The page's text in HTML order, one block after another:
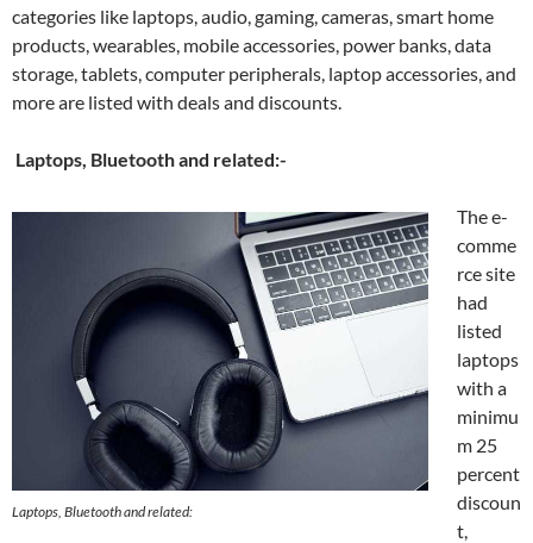
categories like laptops, audio, gaming, cameras, smart home
products, wearables, mobile accessories, power banks, data
storage, tablets, computer peripherals, laptop accessories, and
more are listed with deals and discounts.
Laptops, Bluetooth and related:-
Laptops, Bluetooth and related:
The e-
comme
rce site
had
listed
laptops
with a
minimu
m 25
percent
discoun
t,